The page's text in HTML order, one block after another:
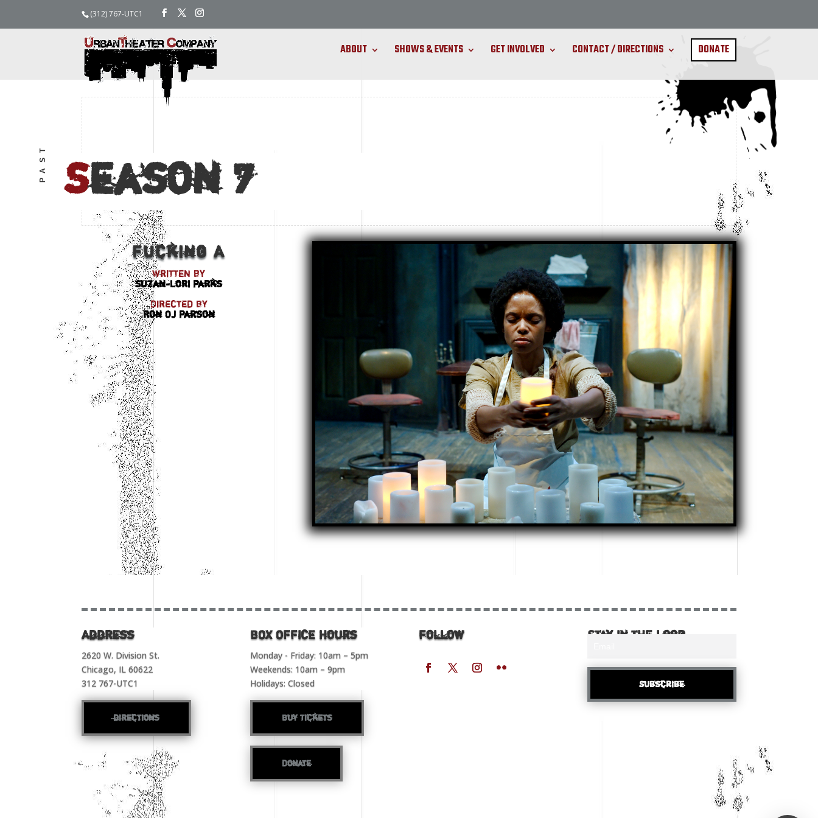
(312) 767-UTC1
ABOUT SHOWS & EVENTS GET INVOLVED CONTACT / DIRECTIONS DONATE
PAST Season7
Fucking A
Written by
Suzan-Lori Parks
Directed by
Ron OJ Parson
Address
2620 W. Division St.
Chicago, IL 60622
312 767-UTC1
directions
BOX OFFICE Hours
Monday - Friday: 10am – 5pm
Weekends: 10am – 9pm
Holidays: Closed
Buy Tickets
Donate
Follow Stay in the loop
Subscribe